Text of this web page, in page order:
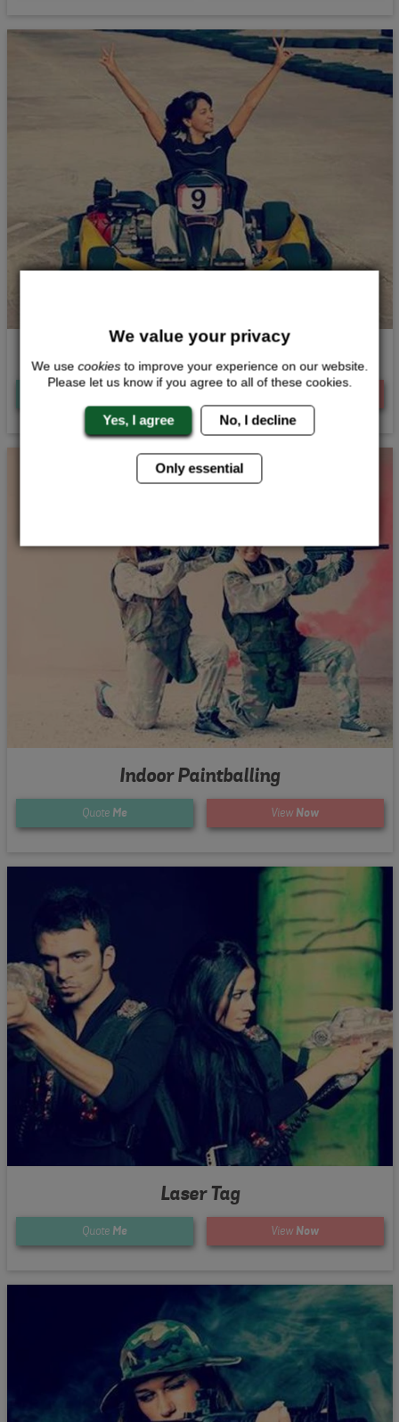
Indoor Karting
Indoor Paintballing
Quote Me View Now
Laser Tag
Quote Me View Now
We value your privacy
We use cookiesto improve your experience on our website.
Please let us know if you agree to all of these cookies.
Yes, I agree No, I decline
Only essential